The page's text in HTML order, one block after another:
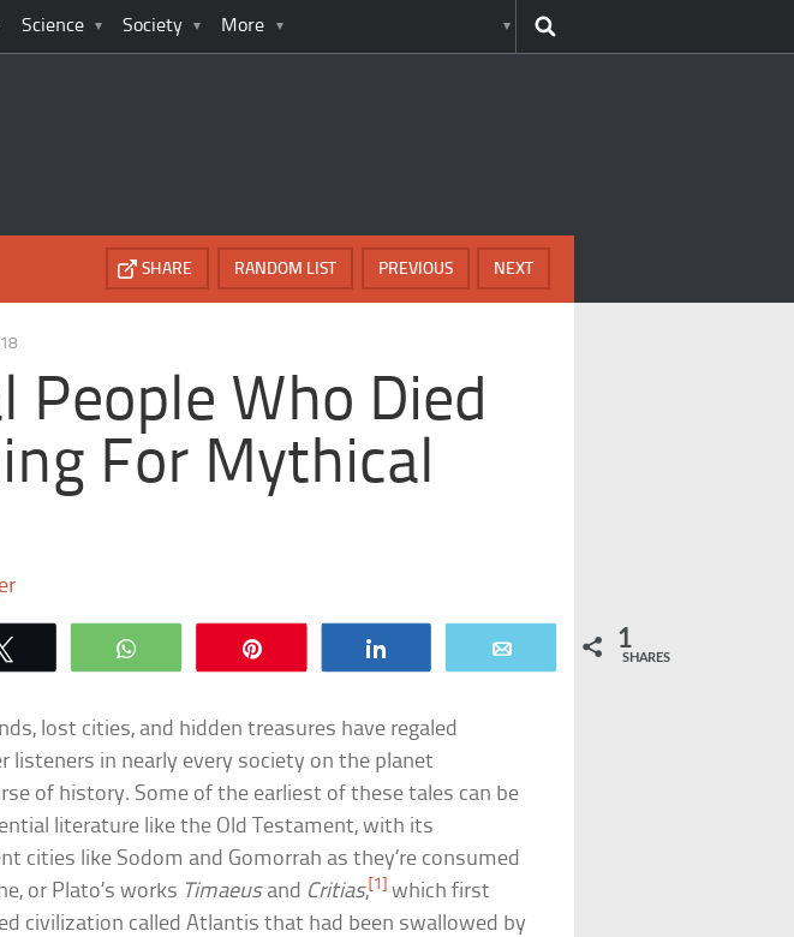
Science Society More
NEXT
PREVIOUS
RANDOM LIST
SHARE
People Who Died
For Mythical
WhatsApp 1
SHARES
lost cities, and hidden treasures have regaled
listeners in nearly every society on the planet
of history. Some of the earliest of these tales can be
literature like the Old Testament, with its
cities like Sodom and Gomorrah as they’re consumed
or Plato’s works Timaeusand Critias,[1] which first
civilization called Atlantis that had been swallowed by